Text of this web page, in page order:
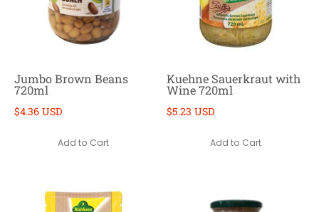
Jumbo Brown Beans
720ml
$4.36 USD
Add to Cart
Kuehne Sauerkraut with
Wine 720ml
$5.23 USD
Add to Cart